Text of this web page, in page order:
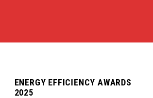
ENERGY EFFICIENCY AWARDS
2025